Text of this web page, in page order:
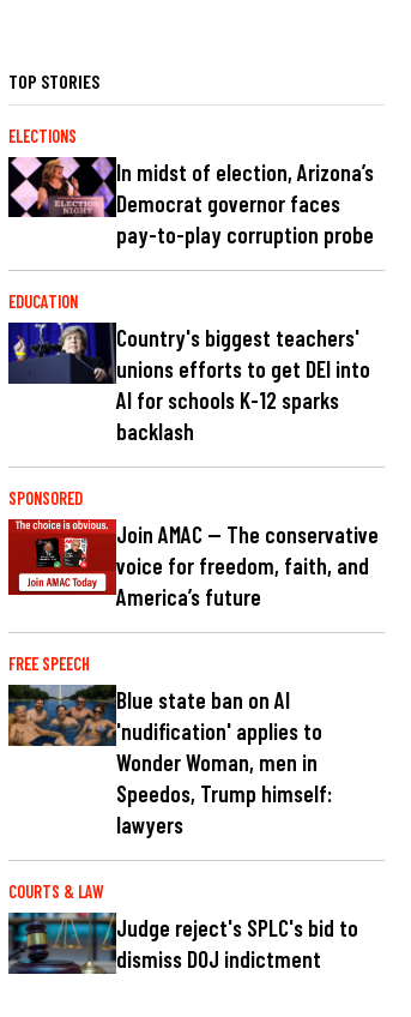
TOP STORIES
ELECTIONS
In midst of election, Arizona’s
Democrat governor faces
pay-to-play corruption probe
EDUCATION
Country's biggest teachers'
unions efforts to get DEI into
AI for schools K-12 sparks
backlash
SPONSORED
Join AMAC — The conservative
voice for freedom, faith, and
America’s future
FREE SPEECH
Blue state ban on AI
'nudification' applies to
Wonder Woman, men in
Speedos, Trump himself:
lawyers
COURTS & LAW
Judge reject's SPLC's bid to
dismiss DOJ indictment